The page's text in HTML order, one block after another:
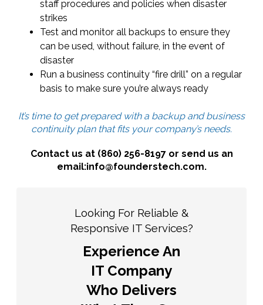
staff procedures and policies when disaster
strikes
Test and monitor all backups to ensure they
can be used, without failure, in the event of
disaster
Run a business continuity “fire drill” on a regular
basis to make sure you’re always ready
It’s time to get prepared with a backup and business
continuity plan that fits your company’s needs.
Contact us at (860) 256-8197 or send us an
email:info@founderstech.com.
Looking For Reliable &
Responsive IT Services?
Experience An
IT Company
Who Delivers